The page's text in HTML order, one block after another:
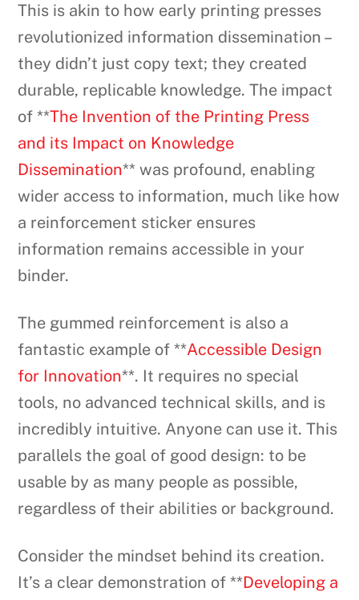
This is akin to how early printing presses
revolutionized information dissemination –
they didn’t just copy text; they created
durable, replicable knowledge. The impact
of **The Invention of the Printing Press
and its Impact on Knowledge
Dissemination** was profound, enabling
wider access to information, much like how
a reinforcement sticker ensures
information remains accessible in your
binder.
The gummed reinforcement is also a
fantastic example of **Accessible Design
for Innovation**. It requires no special
tools, no advanced technical skills, and is
incredibly intuitive. Anyone can use it. This
parallels the goal of good design: to be
usable by as many people as possible,
regardless of their abilities or background.
Consider the mindset behind its creation.
It’s a clear demonstration of **Developing a